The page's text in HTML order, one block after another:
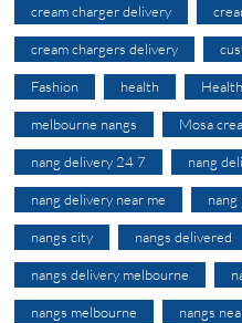
cream charger delivery
cream chargers delivery
Fashion health
melbourne nangs Mosa
nang delivery 24 7 nang
nang delivery near me nang
nangs city nangs delivered
nangs delivery melbourne
nangs melbourne nangs